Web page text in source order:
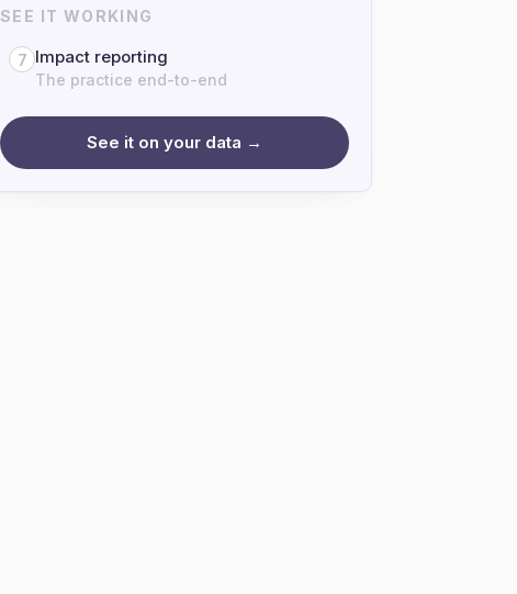
SEE IT WORKING
7 Impact reporting
The practice end-to-end
See it on your data →